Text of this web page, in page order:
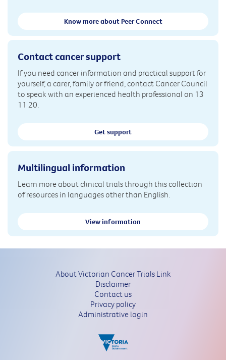
Know more about Peer Connect
Contact cancer support
If you need cancer information and practical support for
yourself, a carer, family or friend, contact Cancer Council
to speak with an experienced health professional on 13
11 20.
Get support
Multilingual information
Learn more about clinical trials through this collection
of resources in languages other than English.
View information
About Victorian Cancer Trials Link
Disclaimer
Contact us
Privacy policy
Administrative login